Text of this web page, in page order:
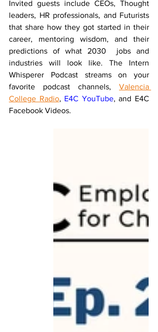
Invited guests include CEOs, Thought
leaders, HR professionals, and Futurists
that share how they got started in their
career, mentoring wisdom, and their
predictions of what 2030  jobs and
industries will look like. The Intern
Whisperer Podcast streams on your
favorite podcast channels, Valencia
College Radio, E4C YouTube, and E4C
Facebook Videos.